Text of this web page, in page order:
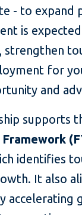
- to expand
is
strengthen
for
and
supports
identifies
It also
accelerating